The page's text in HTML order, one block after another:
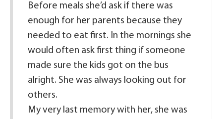
Before meals she’d ask if there was
enough for her parents because they
needed to eat first. In the mornings she
would often ask first thing if someone
made sure the kids got on the bus
alright. She was always looking out for
others.
My very last memory with her, she was